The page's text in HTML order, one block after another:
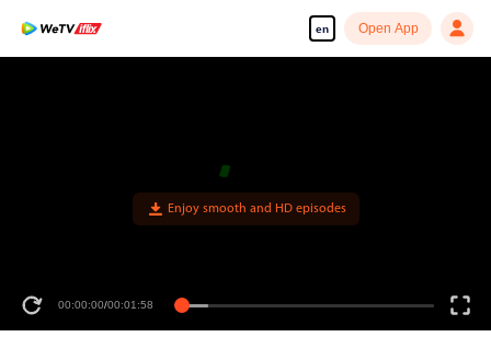
en Open App
Enjoy smooth and HD episodes
00:00:00/00:01:58